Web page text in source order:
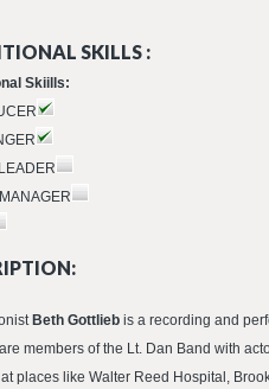
SKILLS :
Skiills:
Beth Gottlieb is a recording and
members of the Lt. Dan Band with
places like Walter Reed Hospital,